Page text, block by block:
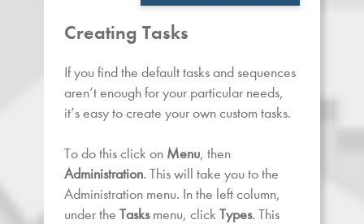
Creating Tasks
If you find the default tasks and sequences
aren’t enough for your particular needs,
it’s easy to create your own custom tasks.
To do this click on Menu, then
Administration. This will take you to the
Administration menu. In the left column,
under the Tasksmenu, click Types. This